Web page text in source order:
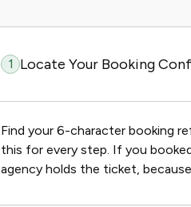
1 Locate Your Booking
Find your 6-character booking
this for every step. If you
agency holds the ticket,